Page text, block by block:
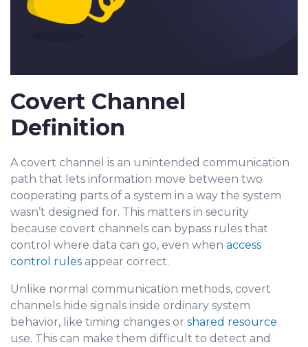
Covert Channel
Definition
A covert channel is an unintended communication
path that lets information move between two
cooperating parts of a system in a way the system
wasn’t designed for. This matters in security
because covert channels can bypass rules that
control where data can go, even when access
control rules appear correct.
Unlike normal communication methods, covert
channels hide signals inside ordinary system
behavior, like timing changes or shared resource
use. This can make them difficult to detect and